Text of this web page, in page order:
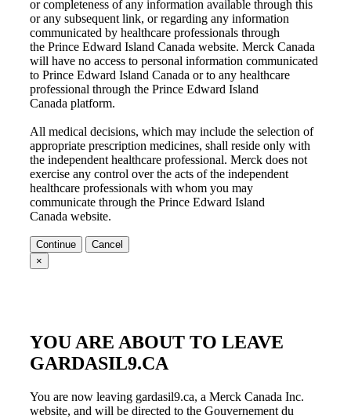
or completeness of any information available through this
or any subsequent link, or regarding any information
communicated by healthcare professionals through
the Prince Edward Island Canada website. Merck Canada
will have no access to personal information communicated
to Prince Edward Island Canada or to any healthcare
professional through the Prince Edward Island
Canada platform.
All medical decisions, which may include the selection of
appropriate prescription medicines, shall reside only with
the independent healthcare professional. Merck does not
exercise any control over the acts of the independent
healthcare professionals with whom you may
communicate through the Prince Edward Island
Canada website.
Continue
Cancel
×
YOU ARE ABOUT TO LEAVE
GARDASIL9.CA
You are now leaving gardasil9.ca, a Merck Canada Inc.
website, and will be directed to the Gouvernement du